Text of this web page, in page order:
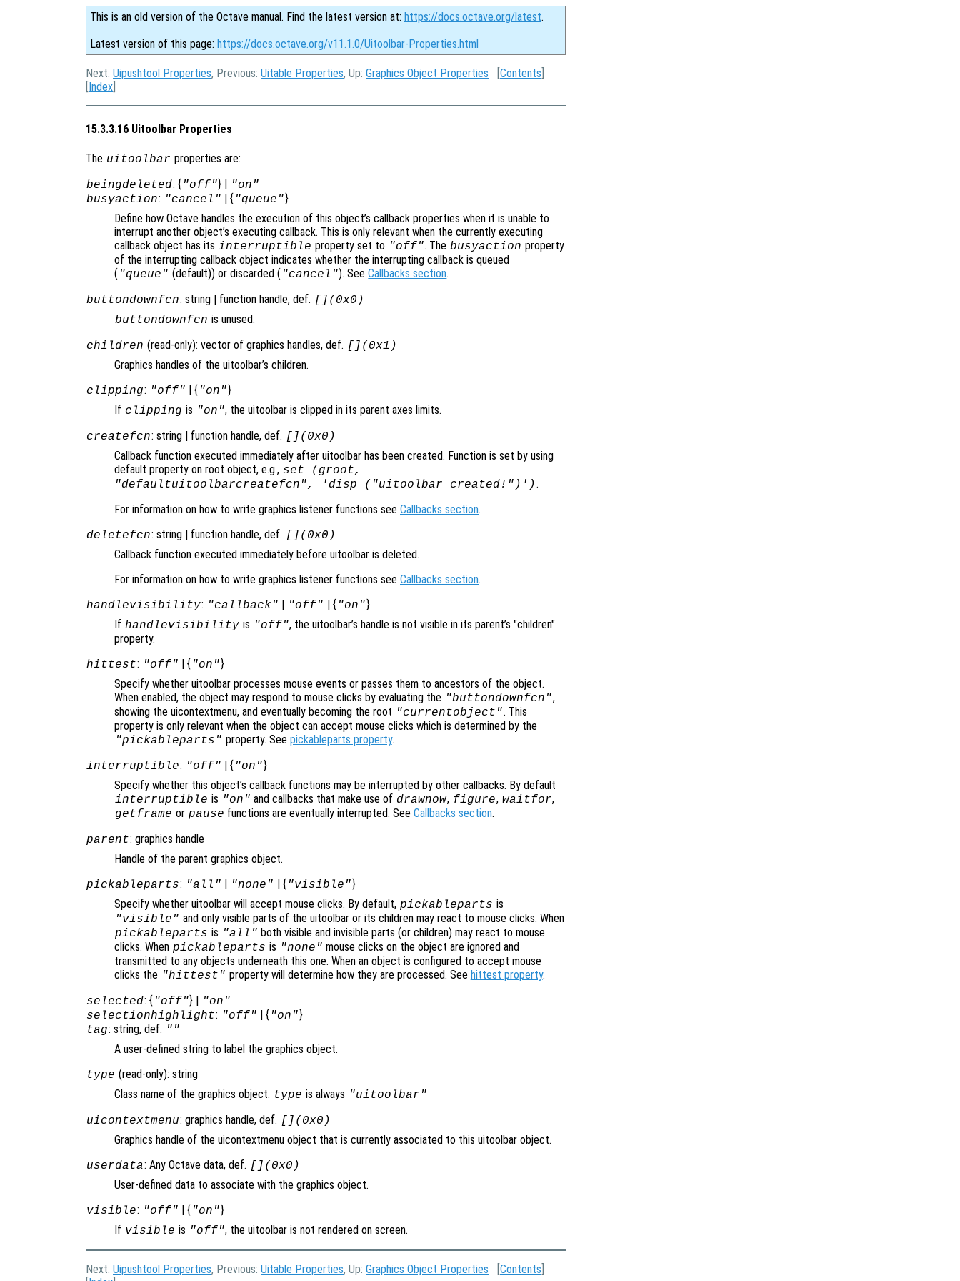
This is an old version of the Octave manual. Find the latest version at: https://docs.octave.org/latest.
Latest version of this page: https://docs.octave.org/v11.1.0/Uitoolbar-Properties.html
Next: Uipushtool Properties, Previous: Uitable Properties, Up: Graphics Object Properties [Contents
[Index
15.3.3.16 Uitoolbar Properties
The uitoolbar properties are:
beingdeleted: { "off"} | "on"
busyaction: "cancel" | { "queue"}
Define how Octave handles the execution of this object’s callback properties when it is unable to
interrupt another object’s executing callback. This is only relevant when the currently executing
callback object has its interruptible property set to "off". The busyaction property
of the interrupting callback object indicates whether the interrupting callback is queued
( "queue" (default)) or discarded ( "cancel"). SeeCallbacks section.
buttondownfcn: string | function handle, def. [](0x0)
buttondownfcn is unused.
children (read-only): vector of graphics handles, def. [](0x1)
Graphics handles of the uitoolbar’s children.
clipping: "off" | { "on"}
If clipping is "on", the uitoolbar is clipped in its parent axes limits.
createfcn: string | function handle, def. [](0x0)
Callback function executed immediately after uitoolbar has been created. Function is set by using
default property on root object, e.g., set (groot,
"defaultuitoolbarcreatefcn", 'disp ("uitoolbar created!")') .
For information on how to write graphics listener functions see Callbacks section.
deletefcn: string | function handle, def. [](0x0)
Callback function executed immediately before uitoolbar is deleted.
For information on how to write graphics listener functions see Callbacks section.
handlevisibility: "callback" | "off" | { "on"}
If handlevisibility is "off", the uitoolbar’s handle is not visible in its parent’s "children"
property.
hittest: "off" | { "on"}
Specify whether uitoolbar processes mouse events or passes them to ancestors of the object.
When enabled, the object may respond to mouse clicks by evaluating the "buttondownfcn",
showing the uicontextmenu, and eventually becoming the root "currentobject". This
property is only relevant when the object can accept mouse clicks which is determined by the
"pickableparts" property. See pickableparts property.
interruptible: "off" | { "on"}
Specify whether this object’s callback functions may be interrupted by other callbacks. By default
interruptible is "on" and callbacks that make use of drawnow, figure, waitfor,
getframe or pause functions are eventually interrupted. SeeCallbacks section.
parent: graphics handle
Handle of the parent graphics object.
pickableparts: "all" | "none" | { "visible"}
Specify whether uitoolbar will accept mouse clicks. By default, pickableparts is
"visible" and only visible parts of the uitoolbar or its children may react to mouse clicks. When
pickableparts is "all" both visible and invisible parts (or children) may react to mouse
clicks. When pickableparts is "none" mouse clicks on the object are ignored and
transmitted to any objects underneath this one. When an object is configured to accept mouse
clicks the "hittest" property will determine how they are processed. See hittest property.
selected: { "off"} | "on"
selectionhighlight: "off" | { "on"}
tag: string, def. ""
A user-defined string to label the graphics object.
type (read-only): string
Class name of the graphics object. type is always "uitoolbar"
uicontextmenu: graphics handle, def. [](0x0)
Graphics handle of the uicontextmenu object that is currently associated to this uitoolbar object.
userdata: Any Octave data, def. [](0x0)
User-defined data to associate with the graphics object.
visible: "off" | { "on"}
If visible is "off", the uitoolbar is not rendered on screen.
Next: Uipushtool Properties, Previous: Uitable Properties, Up: Graphics Object Properties [Contents